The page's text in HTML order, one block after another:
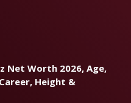
Net Worth 2026, Age,
Height &